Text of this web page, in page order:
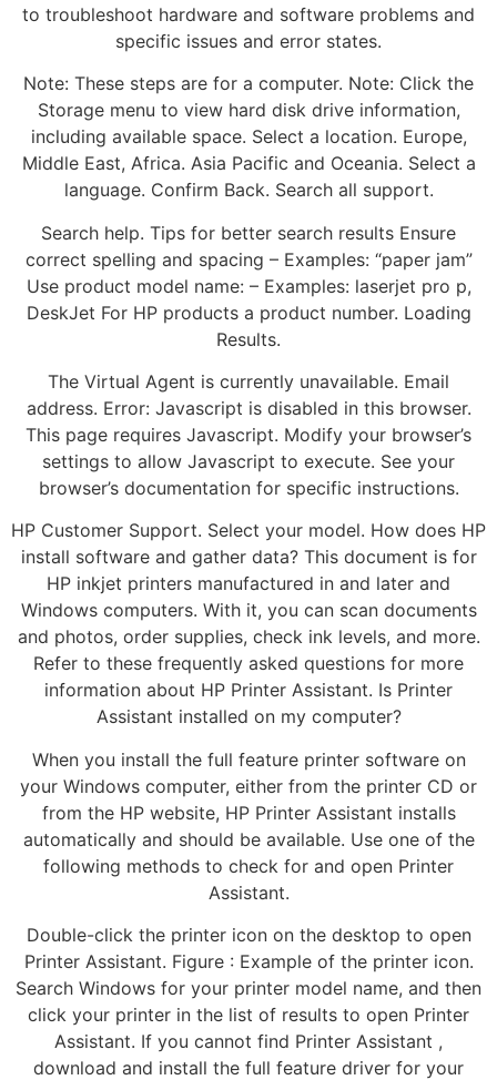
to troubleshoot hardware and software problems and
specific issues and error states.
Note: These steps are for a computer. Note: Click the
Storage menu to view hard disk drive information,
including available space. Select a location. Europe,
Middle East, Africa. Asia Pacific and Oceania. Select a
language. Confirm Back. Search all support.
Search help. Tips for better search results Ensure
correct spelling and spacing – Examples: “paper jam”
Use product model name: – Examples: laserjet pro p,
DeskJet For HP products a product number. Loading
Results.
The Virtual Agent is currently unavailable. Email
address. Error: Javascript is disabled in this browser.
This page requires Javascript. Modify your browser’s
settings to allow Javascript to execute. See your
browser’s documentation for specific instructions.
HP Customer Support. Select your model. How does HP
install software and gather data? This document is for
HP inkjet printers manufactured in and later and
Windows computers. With it, you can scan documents
and photos, order supplies, check ink levels, and more.
Refer to these frequently asked questions for more
information about HP Printer Assistant. Is Printer
Assistant installed on my computer?
When you install the full feature printer software on
your Windows computer, either from the printer CD or
from the HP website, HP Printer Assistant installs
automatically and should be available. Use one of the
following methods to check for and open Printer
Assistant.
Double-click the printer icon on the desktop to open
Printer Assistant. Figure : Example of the printer icon.
Search Windows for your printer model name, and then
click your printer in the list of results to open Printer
Assistant. If you cannot find Printer Assistant ,
download and install the full feature driver for your